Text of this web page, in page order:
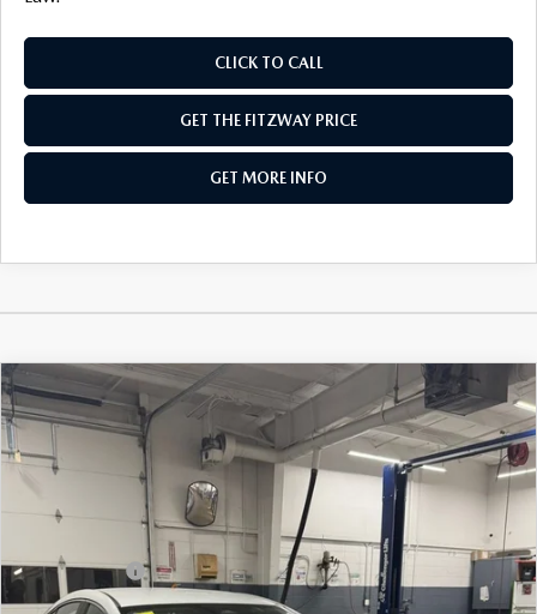
CLICK TO CALL
GET THE FITZWAY PRICE
GET MORE INFO
2026MAZDA3 SEDAN
2.5 S SELECT
SPORT
Price Drop
VIN:JM1BPABL6T1855608 Stock: Model:M3S SES 2A
In Stock Int.
MSRP
$27,555
-$776
Mazda Offers:
-$1,500
Dealer Processing Charge
+$799
COMPARE VEHICLE